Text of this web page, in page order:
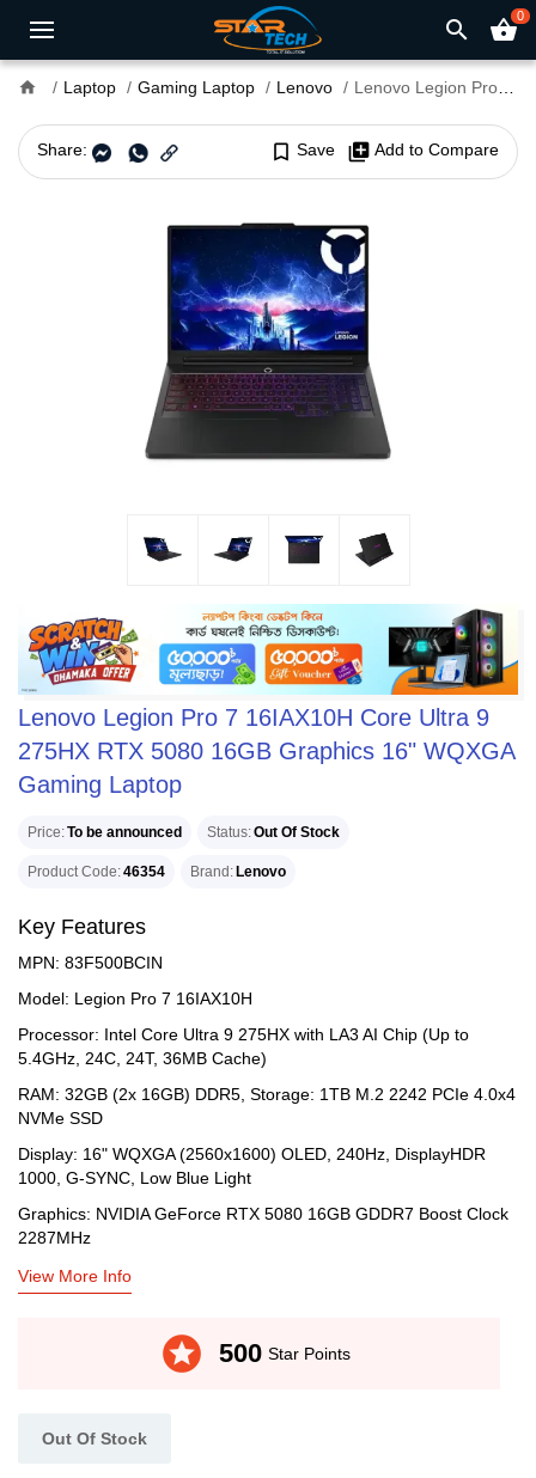
search shopping_basket0
home Laptop Gaming Laptop Lenovo Lenovo Legion Pro 7 16IAX10H Core Ultra 9 275HX RTX 5080 16GB Graphics 16" WQXGA Gaming Laptop
Share: bookmark_border Save library_add Add to Compare
Lenovo Legion Pro 7 16IAX10H Core Ultra 9
275HX RTX 5080 16GB Graphics 16" WQXGA
Gaming Laptop
Price To be announced Status Out Of Stock
Product Code 46354 Brand Lenovo
Key Features
MPN: 83F500BCIN
Model: Legion Pro 7 16IAX10H
Processor: Intel Core Ultra 9 275HX with LA3 AI Chip (Up to
5.4GHz, 24C, 24T, 36MB Cache)
RAM: 32GB (2x 16GB) DDR5, Storage: 1TB M.2 2242 PCIe 4.0x4
NVMe SSD
Display: 16" WQXGA (2560x1600) OLED, 240Hz, DisplayHDR
1000, G-SYNC, Low Blue Light
Graphics: NVIDIA GeForce RTX 5080 16GB GDDR7 Boost Clock
2287MHz
View More Info
stars 500 Star Points
Out Of Stock